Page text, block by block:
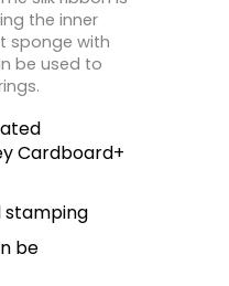
the inner
sponge with
be used to
Cardboard+
stamping
be